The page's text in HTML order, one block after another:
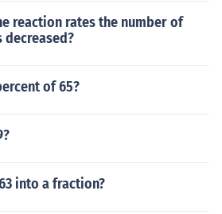
Nut, or Fox Nut.
reaction rates the number of
of 65?
into a fraction?